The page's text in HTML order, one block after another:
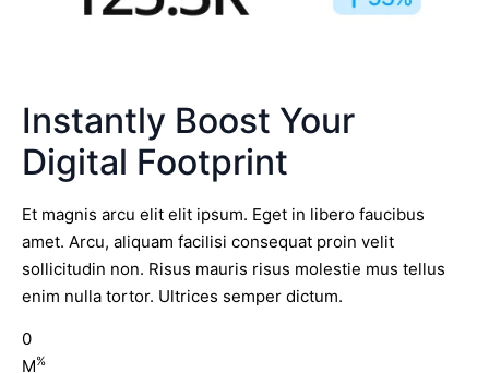
Instantly Boost Your
Digital Footprint
Et magnis arcu elit elit ipsum. Eget in libero faucibus
amet. Arcu, aliquam facilisi consequat proin velit
sollicitudin non. Risus mauris risus molestie mus tellus
enim nulla tortor. Ultrices semper dictum.
0
M%